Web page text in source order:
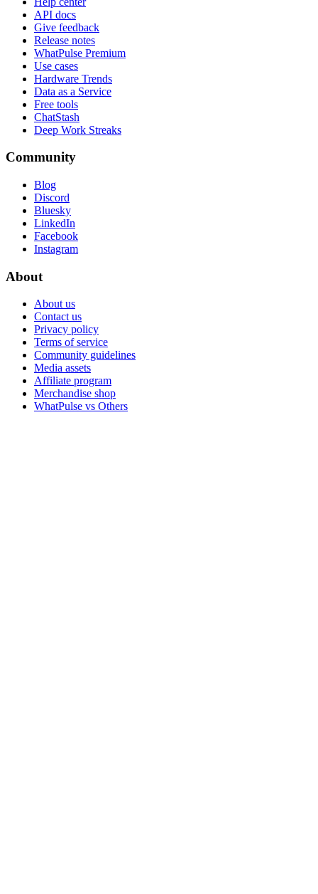
API docs
Give feedback
Release notes
WhatPulse Premium
Use cases
Hardware Trends
Data as a Service
Free tools
ChatStash
Deep Work Streaks
Community
Blog
Discord
Bluesky
LinkedIn
Facebook
Instagram
About
About us
Contact us
Privacy policy
Terms of service
Community guidelines
Media assets
Affiliate program
Merchandise shop
WhatPulse vs Others